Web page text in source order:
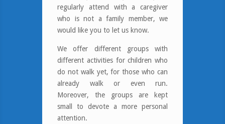
regularly attend with a caregiver
who is not a family member, we
would like you to let us know.
We offer different groups with
different activities for children who
do not walk yet, for those who can
already walk or even run.
Moreover, the groups are kept
small to devote a more personal
attention.